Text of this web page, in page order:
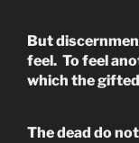
But
feel. To feel
which the
The dead do